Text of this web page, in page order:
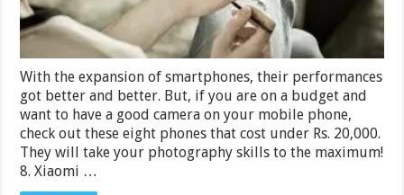
With the expansion of smartphones, their performances
got better and better. But, if you are on a budget and
want to have a good camera on your mobile phone,
check out these eight phones that cost under Rs. 20,000.
They will take your photography skills to the maximum!
8. Xiaomi …